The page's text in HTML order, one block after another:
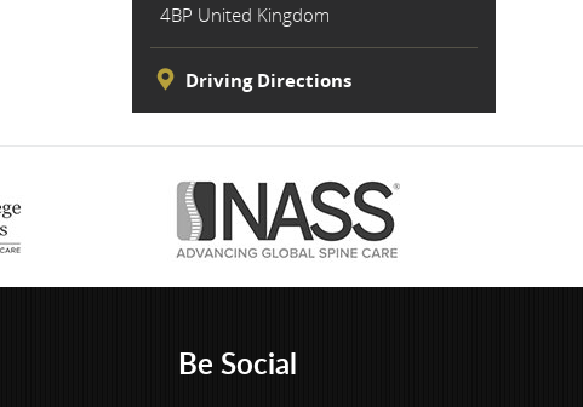
4BP United Kingdom
Driving Directions
Be Social